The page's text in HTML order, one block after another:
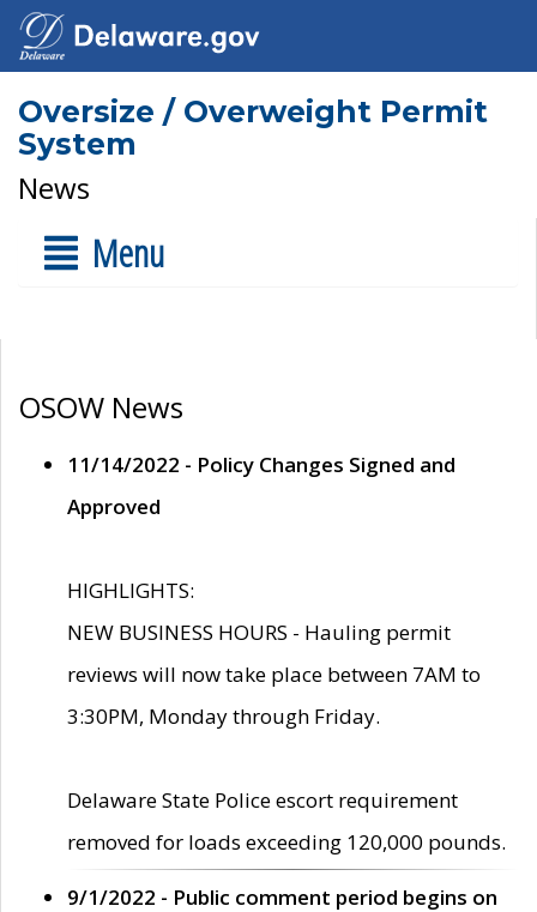
Oversize / Overweight Permit
System
News
Menu
OSOW News
11/14/2022 - Policy Changes Signed and
Approved
HIGHLIGHTS:
NEW BUSINESS HOURS - Hauling permit
reviews will now take place between 7AM to
3:30PM, Monday through Friday.
Delaware State Police escort requirement
removed for loads exceeding 120,000 pounds.
9/1/2022 - Public comment period begins on